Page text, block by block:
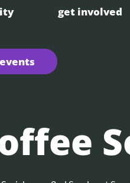
get involved